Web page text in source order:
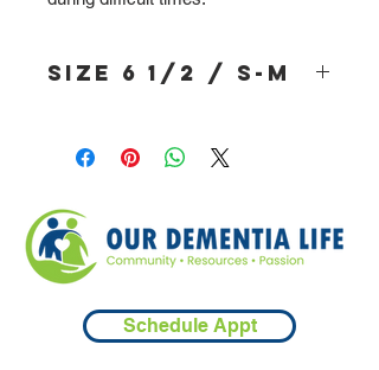
Size 6 1/2 / S-M
Schedule Appt